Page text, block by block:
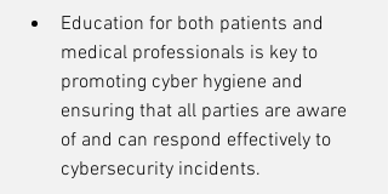
Education for both patients and
medical professionals is key to
promoting cyber hygiene and
ensuring that all parties are aware
of and can respond effectively to
cybersecurity incidents.